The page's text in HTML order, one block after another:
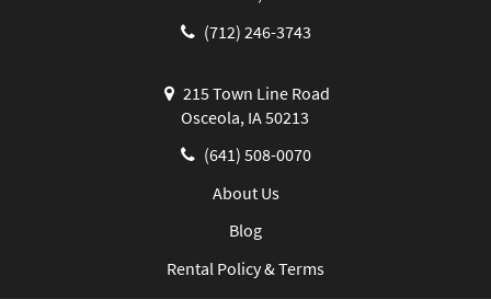
(712) 246-3743
215 Town Line Road
Osceola, IA 50213
(641) 508-0070
About Us
Blog
Rental Policy & Terms